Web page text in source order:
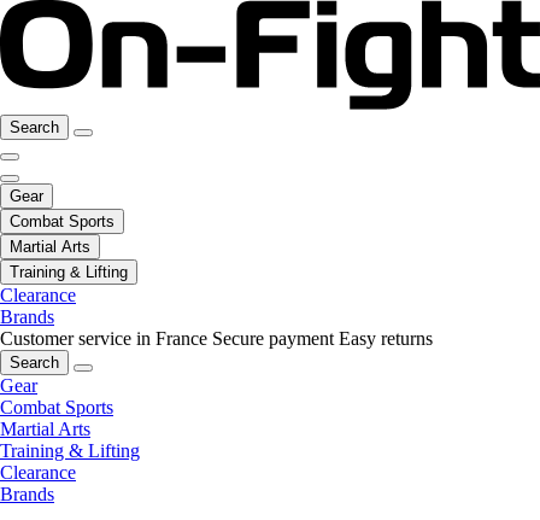
Search
Gear
Combat Sports
Martial Arts
Training & Lifting
Clearance
Brands
Customer service in France Secure payment Easy returns
Search
Gear
Combat Sports
Martial Arts
Training & Lifting
Clearance
Brands